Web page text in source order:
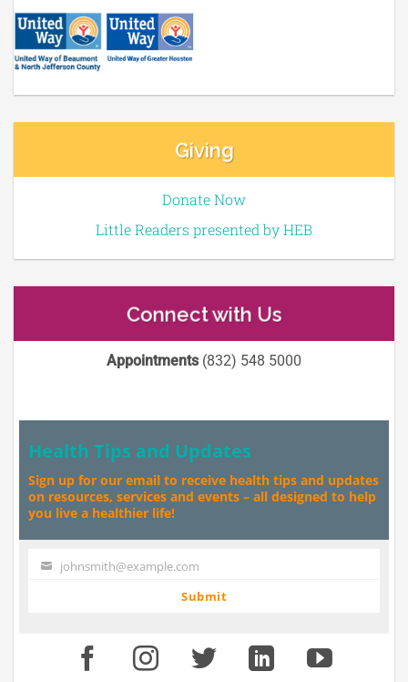
Giving
Donate Now
Little Readers presented by HEB
Connect with Us
Appointments(832) 548 5000
Health Tips and Updates
Sign up for our email to receive health tips and updates
on resources, services and events – all designed to help
you live a healthier life!
Your johnsmith@example.com
Submit